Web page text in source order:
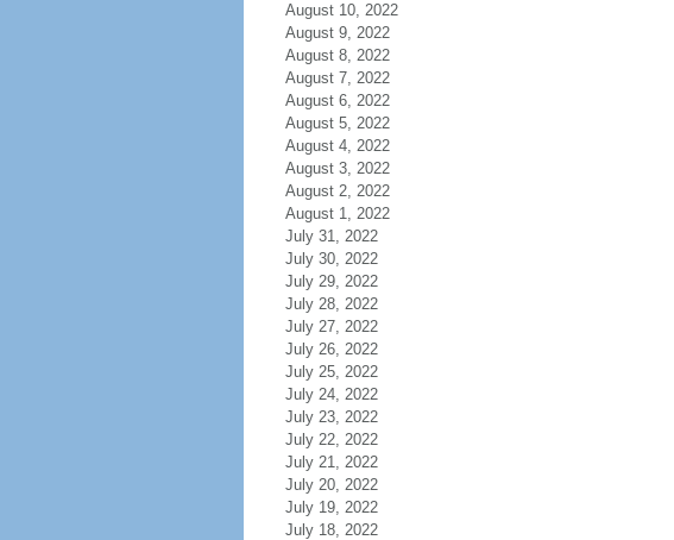
August 10, 2022
August 9, 2022
August 8, 2022
August 7, 2022
August 6, 2022
August 5, 2022
August 4, 2022
August 3, 2022
August 2, 2022
August 1, 2022
July 31, 2022
July 30, 2022
July 29, 2022
July 28, 2022
July 27, 2022
July 26, 2022
July 25, 2022
July 24, 2022
July 23, 2022
July 22, 2022
July 21, 2022
July 20, 2022
July 19, 2022
July 18, 2022